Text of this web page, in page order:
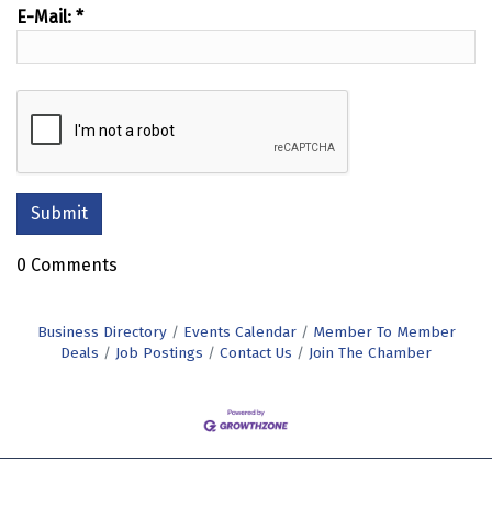
E-Mail: *
0 Comments
Business Directory Events Calendar
Member To Member
Deals
Job Postings Contact Us Join The Chamber